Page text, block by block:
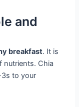
and
breakfast. It is
nutrients. Chia
to your